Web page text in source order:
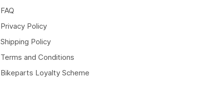
FAQ
Privacy Policy
Shipping Policy
Terms and Conditions
Bikeparts Loyalty Scheme